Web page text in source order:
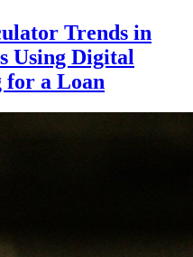
Trends in
Using Digital
for a Loan